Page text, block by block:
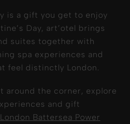
is a gift you get to enjoy
Day, art’otel brings
suites together with
spa experiences and
feel distinctly London.
around the corner, explore
and gift
Battersea Power